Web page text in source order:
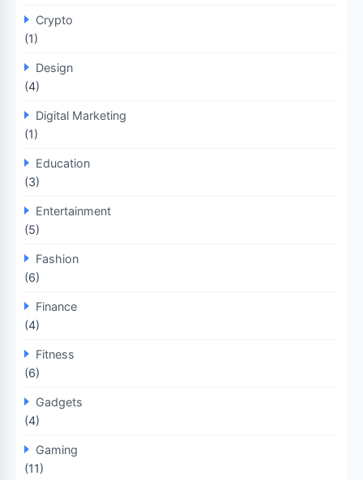
Crypto
(1)
Design
(4)
Digital Marketing
(1)
Education
(3)
Entertainment
(5)
Fashion
(6)
Finance
(4)
Fitness
(6)
Gadgets
(4)
Gaming
(11)